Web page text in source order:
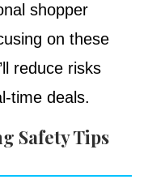
shopper
on these
reduce risks
time deals.
Safety Tips